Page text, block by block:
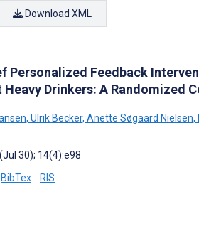
Download XML
Personalized Feedback
Drinkers: A Randomized
, Ulrik Becker, Anette Søgaard Nielsen,
30); 14(4):e98
BibTex RIS